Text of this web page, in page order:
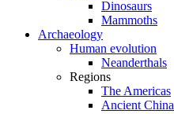
Dinosaurs
Mammoths
Archaeology
Human evolution
Neanderthals
Regions
The Americas
Ancient China